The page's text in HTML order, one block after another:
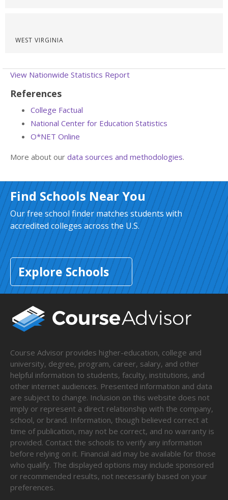
WEST VIRGINIA
View Nationwide Statistics Report
References
College Factual
National Center for Education Statistics
O*NET Online
More about our data sources and methodologies.
Find Schools Near You
Our free school finder matches students with
accredited colleges across the U.S.
Explore Schools
Course Advisor provides higher-education, college and
university, degree, program, career, salary, and other
helpful information to students, faculty, institutions, and
other internet audiences. Presented information and data
are subject to change. Inclusion on this website does not
imply or represent a direct relationship with the company,
school, or brand. Information, though believed correct at
time of publication, may not be correct, and no warranty is
provided. Contact the schools to verify any information
before relying on it. Financial aid may be available for those
who qualify. The displayed options may include sponsored
or recommended results, not necessarily based on your
preferences.